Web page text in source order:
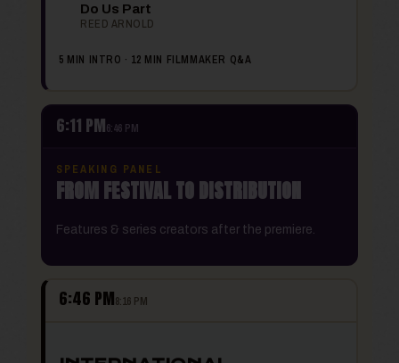
Do Us Part
REED ARNOLD
5 MIN INTRO · 12 MIN FILMMAKER Q&A
6:11 PM6:46 PM
SPEAKING PANEL
FROM FESTIVAL TO DISTRIBUTION
Features & series creators after the premiere.
6:46 PM8:16 PM